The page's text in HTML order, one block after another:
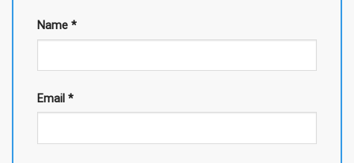
Name *
Email *